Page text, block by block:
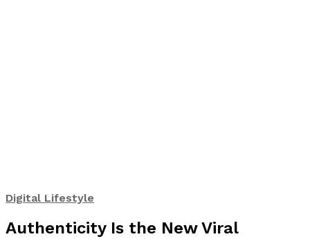
Digital Lifestyle
Authenticity Is the New Viral